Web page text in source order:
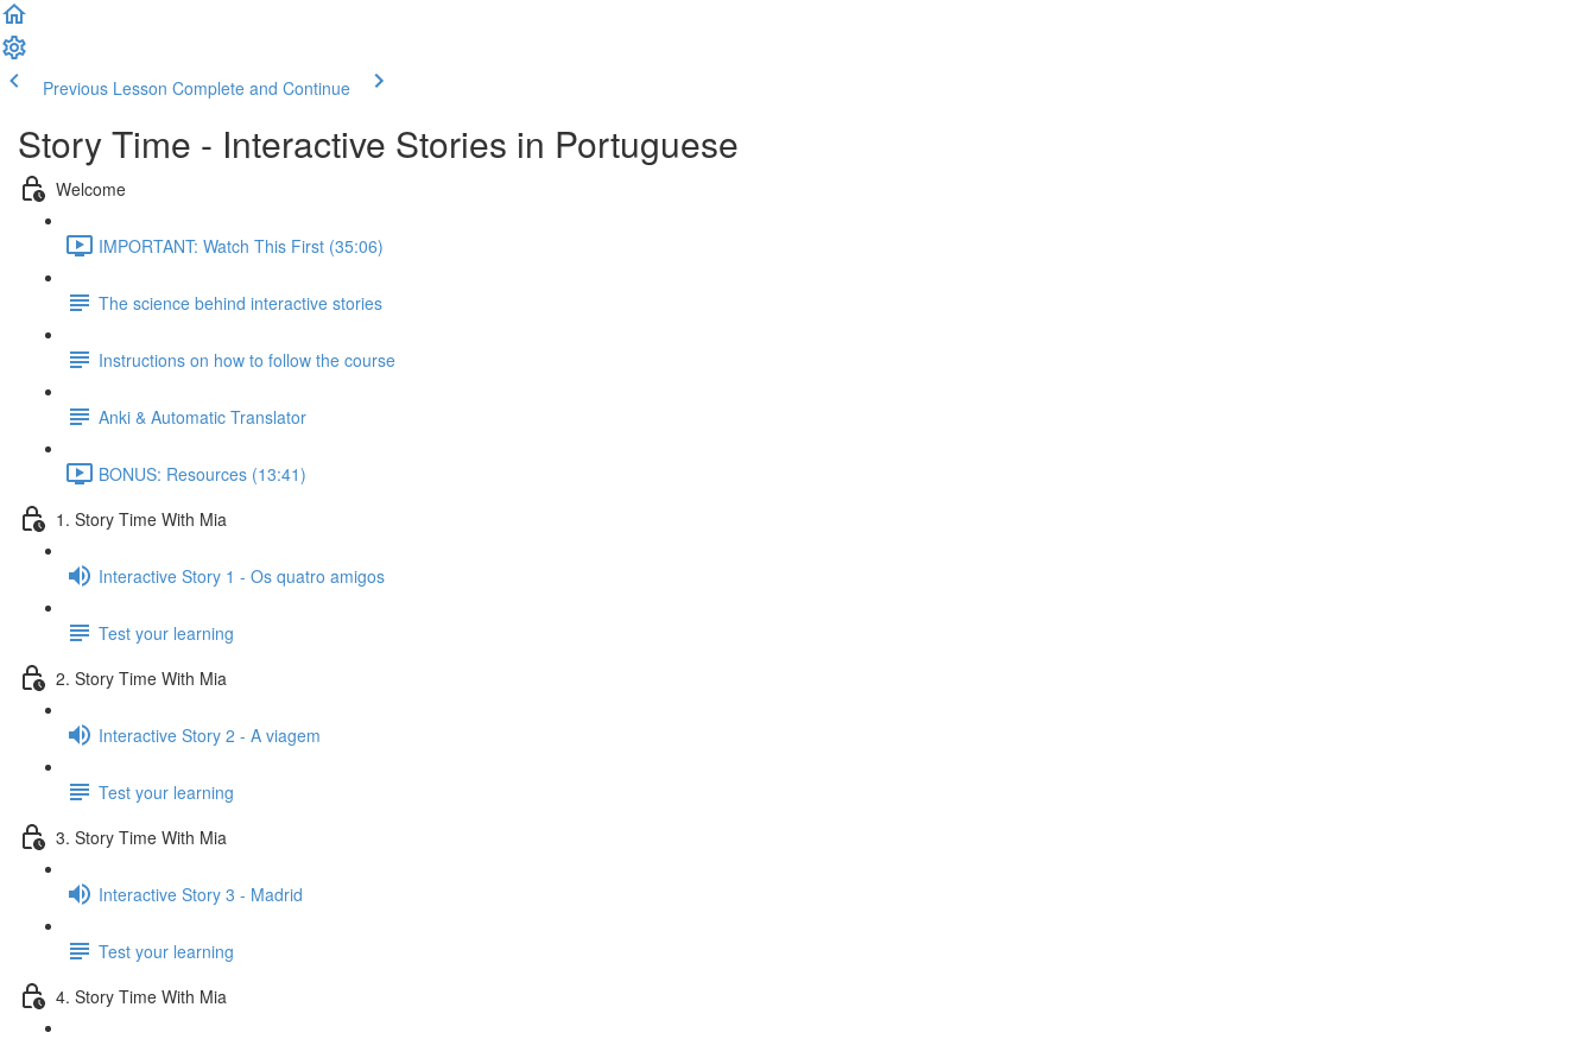
Previous Lesson Complete and Continue
Story Time - Interactive Stories in Portuguese
Welcome
IMPORTANT: Watch This First (35:06)
The science behind interactive stories
Instructions on how to follow the course
Anki & Automatic Translator
BONUS: Resources (13:41)
1. Story Time With Mia
Interactive Story 1 - Os quatro amigos
Test your learning
2. Story Time With Mia
Interactive Story 2 - A viagem
Test your learning
3. Story Time With Mia
Interactive Story 3 - Madrid
Test your learning
4. Story Time With Mia